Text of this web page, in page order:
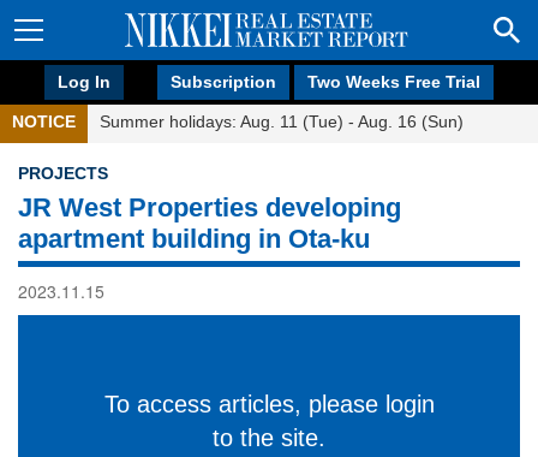
Log In Subscription Two Weeks Free Trial
NOTICE Summer holidays: Aug. 11 (Tue) - Aug. 16 (Sun)
PROJECTS
JR West Properties developing
apartment building in Ota-ku
2023.11.15
To access articles, please login
to the site.